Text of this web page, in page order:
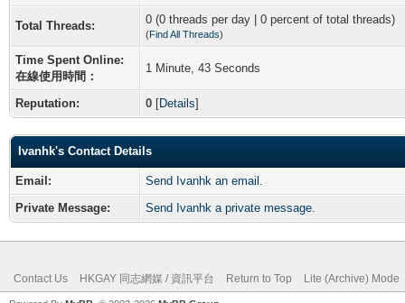
Total Threads: 0 (0 threads per day | 0 percent of total threads)
(Find All Threads)
Time Spent Online:
在線使用時間：
1 Minute, 43 Seconds
Reputation: 0 [Details]
Ivanhk's Contact Details
Email:
Send Ivanhk an email.
Private Message:
Send Ivanhk a private message.
Contact Us HKGAY 同志網媒 / 資訊平台 Return to Top Lite (Archive) Mode